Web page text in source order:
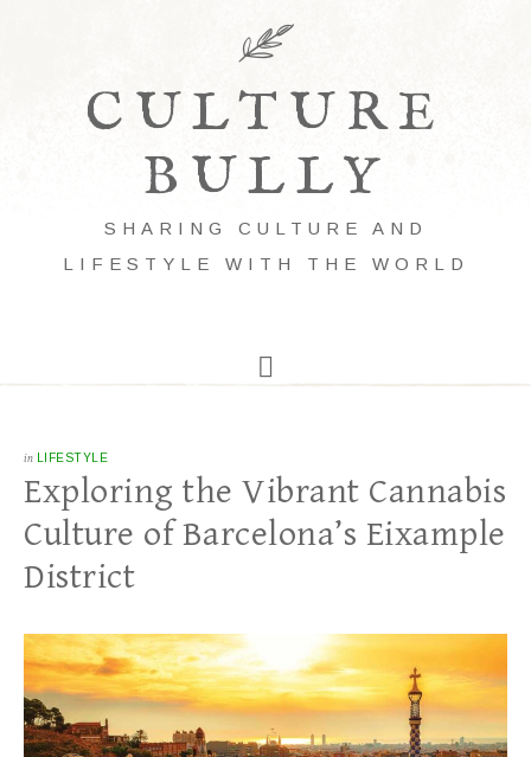
CULTURE
BULLY
SHARING CULTURE AND
LIFESTYLE WITH THE WORLD
in LIFESTYLE
Exploring the Vibrant Cannabis
Culture of Barcelona’s Eixample
District